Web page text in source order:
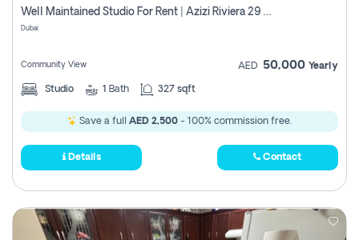
Well Maintained Studio For Rent | Azizi Riviera 29 | Meydan
Dubai
Community View AED 50,000 Yearly
Studio 1 Bath 327 sqft
Save a full AED 2,500 - 100% commission free.
Details Contact